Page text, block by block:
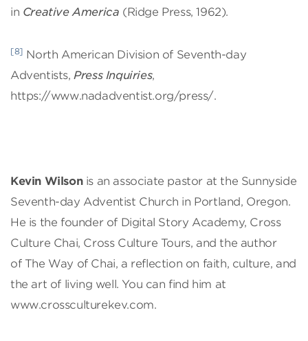
in Creative America (Ridge Press, 1962).
[8] North American Division of Seventh-day
Adventists,Press Inquiries,
https://www.nadadventist.org/press/.
Kevin Wilsonis an associate pastor at the Sunnyside
Seventh-day Adventist Church in Portland, Oregon.
He is the founder of Digital Story Academy, Cross
Culture Chai, Cross Culture Tours, and the author
of The Way of Chai, a reflection on faith, culture, and
the art of living well. You can find him at
www.crossculturekev.com.